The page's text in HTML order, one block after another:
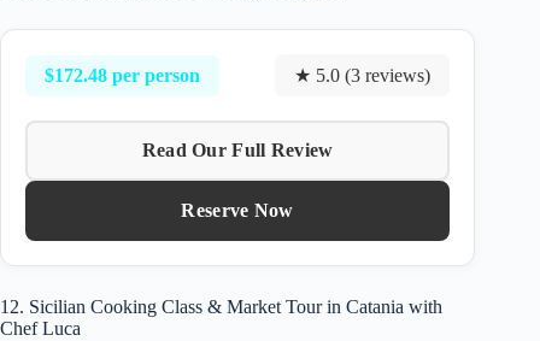
$172.48 per person ★ 5.0 (3 reviews)
Read Our Full Review
Reserve Now
12. Sicilian Cooking Class & Market Tour in Catania with
Chef Luca